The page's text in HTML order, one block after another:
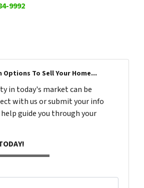
9992
Options To Sell Your Home...
in today's market can be
with us or submit your info
guide you through your